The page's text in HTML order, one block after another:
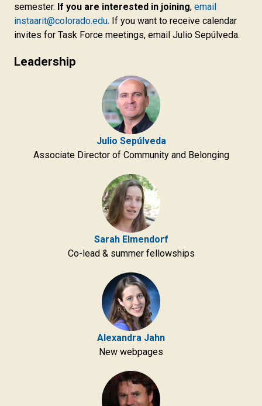
semester. If you are interested in joining, email
instaarit@colorado.edu. If you want to receive calendar
invites for Task Force meetings, email Julio Sepúlveda.
Leadership
Julio Sepúlveda
Associate Director of Community and Belonging
Sarah Elmendorf
Co-lead & summer fellowships
Alexandra Jahn
New webpages